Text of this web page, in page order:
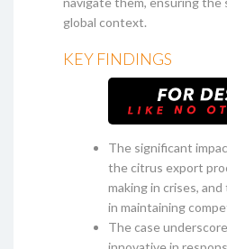
global context.
KEY FINDINGS
The significant
the citrus export
making in crises,
in maintaining
The case